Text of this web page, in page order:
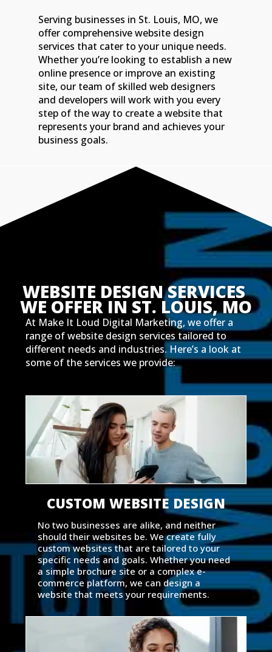
Serving businesses in St. Louis, MO, we
offer comprehensive website design
services that cater to your unique needs.
Whether you’re looking to establish a new
online presence or improve an existing
site, our team of skilled web designers
and developers will work with you every
step of the way to create a website that
represents your brand and achieves your
business goals.
WEBSITE DESIGN SERVICES
WE OFFER IN ST. LOUIS, MO
At Make It Loud Digital Marketing, we offer a
range of website design services tailored to
different needs and industries. Here’s a look at
some of the services we provide:
CUSTOM WEBSITE DESIGN
No two businesses are alike, and neither
should their websites be. We create fully
custom websites that are tailored to your
specific needs and goals. Whether you need
a simple brochure site or a complex e-
commerce platform, we can design a
website that meets your requirements.